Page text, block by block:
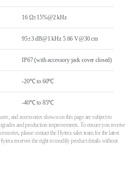
16 Ω±15%@2 kHz
95±3 dB@1 kHz 5.66 V@30 cm
IP67 (with accessory jack cover closed)
-20℃ to 60℃
-40℃ to 85℃
and accessories shown on this page are subject to
and production improvements. To ensure you receive
please contact the Hytera sales team for the latest
reserves the right to modify product details without